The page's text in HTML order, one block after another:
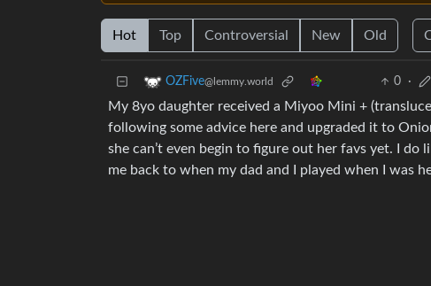
Hot Top Controversial New Old
OZFive@lemmy.world 0 ·
My 8yo daughter received a Miyoo Mini +
following some advice here and upgraded it to
she can’t even begin to figure out her favs yet. I
me back to when my dad and I played when I was